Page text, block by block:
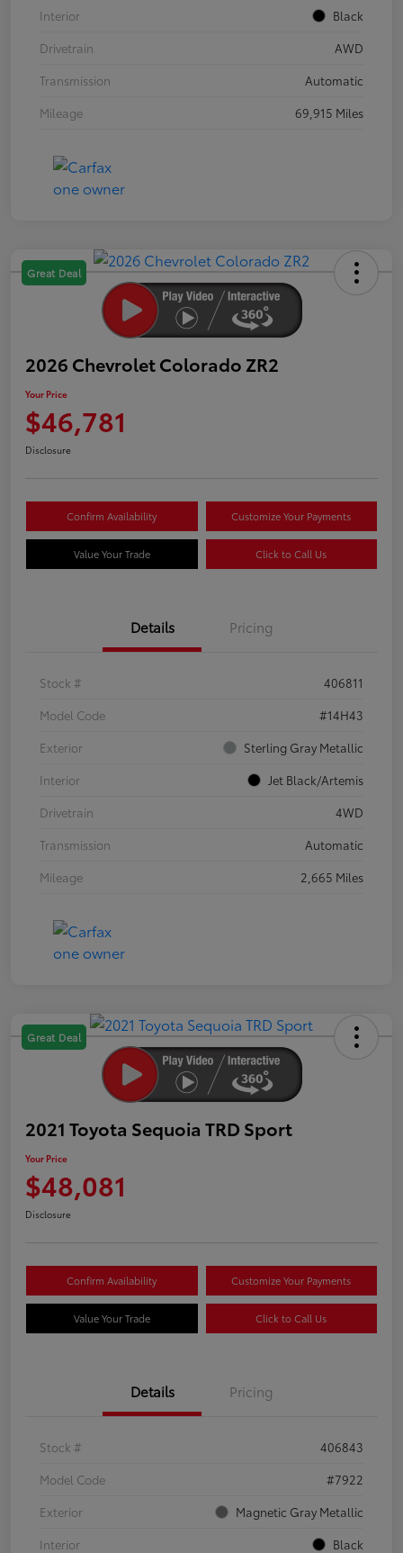
Interior
Black
Drivetrain
AWD
Transmission
Automatic
Mileage
69,915 Miles
Great Deal
2026 Chevrolet Colorado ZR2
Your Price
$46,781
Disclosure
Confirm Availability Customize Your Payments
Value Your Trade Click to Call Us
Details Pricing
Stock #
406811
Model Code
#14H43
Exterior
Sterling Gray Metallic
Interior
Jet Black/Artemis
Drivetrain
4WD
Transmission
Automatic
Mileage
2,665 Miles
Great Deal
2021 Toyota Sequoia TRD Sport
Your Price
$48,081
Disclosure
Confirm Availability Customize Your Payments
Value Your Trade Click to Call Us
Details Pricing
Stock #
406843
Model Code
#7922
Exterior
Magnetic Gray Metallic
Interior
Black